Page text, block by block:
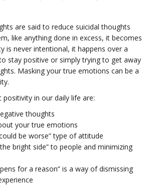
are said to reduce suicidal thoughts
like anything done in excess, it becomes
is never intentional, it happens over a
stay positive or simply trying to get away
Masking your true emotions can be a
in our daily life are:
thoughts
your true emotions
be worse” type of attitude
bright side” to people and minimizing
for a reason” is a way of dismissing